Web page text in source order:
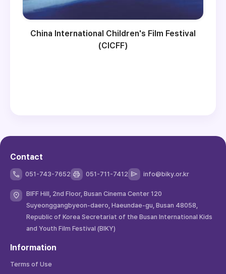
China International Children's Film Festival
(CICFF)
Contact
051-743-7652 051-711-7412 info@biky.or.kr
BIFF Hill, 2nd Floor, Busan Cinema Center 120
Suyeonggangbyeon-daero, Haeundae-gu, Busan 48058,
Republic of Korea Secretariat of the Busan International Kids
and Youth Film Festival (BIKY)
Information
Terms of Use